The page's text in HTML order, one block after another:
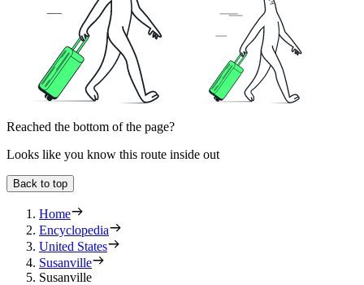
Reached the bottom of the page?
Looks like you know this route inside out
Back to top
Home
Encyclopedia
United States
Susanville
Susanville